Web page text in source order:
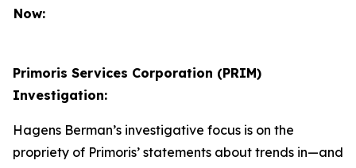
Now:
Primoris Services Corporation (PRIM)
Investigation:
Hagens Berman’s investigative focus is on the
propriety of Primoris’ statements about trends in—and